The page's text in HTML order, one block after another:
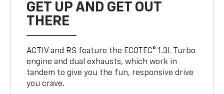
GET UP AND GET OUT
THERE
ACTIV and RS feature the ECOTEC® 1.3L Turbo
engine and dual exhausts, which work in
tandem to give you the fun, responsive drive
you crave.